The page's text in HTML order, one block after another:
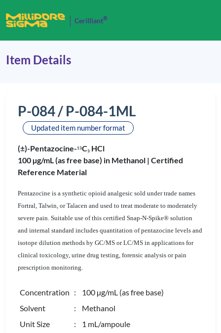
Cerilliant®
Item Details
P-084 / P-084-1ML
Updated item number format
(±)-Pentazocine-13C3 HCl
100 µg/mL (as free base) in Methanol | Certified
Reference Material
Pentazocine is a synthetic opioid analgesic sold under trade names
Fortral, Talwin, or Talacen and used to treat moderate to moderately
severe pain. Suitable use of this certified Snap-N-Spike® solution
and internal standard includes quantitation of pentazocine levels and
isotope dilution methods by GC/MS or LC/MS in applications for
clinical toxicology, urine drug testing, forensic analysis or pain
prescription monitoring.
Concentration : 100 µg/mL (as free base)
Solvent
: Methanol
Unit Size
: 1 mL/ampoule